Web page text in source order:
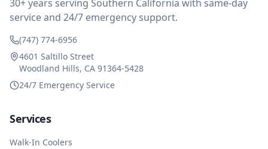
30+ years serving Southern California with same-day
service and 24/7 emergency support.
(747) 774-6956
4601 Saltillo Street
Woodland Hills, CA 91364-5428
24/7 Emergency Service
Services
Walk-In Coolers